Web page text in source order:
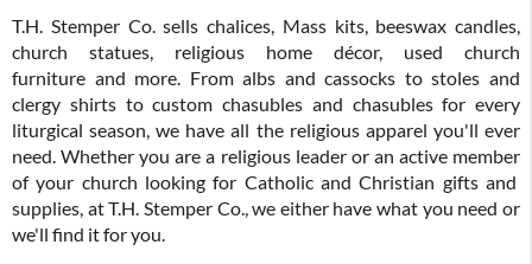
T.H. Stemper Co. sells chalices, Mass kits, beeswax candles,
church statues, religious home décor, used church
furniture and more. From albs and cassocks to stoles and
clergy shirts to custom chasubles and chasubles for every
liturgical season, we have all the religious apparel you'll ever
need. Whether you are a religious leader or an active member
of your church looking for Catholic and Christian gifts and
supplies, at T.H. Stemper Co., we either have what you need or
we'll find it for you.